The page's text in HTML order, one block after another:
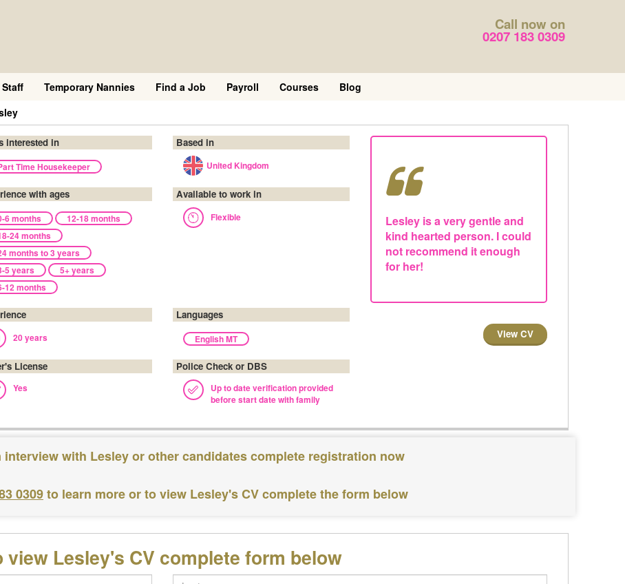
Call now on
0207 183 0309
Temporary Nannies Find a Job Payroll Courses
Blog
Lesley is a very gentle and
kind hearted person. I could
not recommend it enough
for her!
View CV
interested in
Time Housekeeper
Based in
United Kingdom
with ages
6 months
12-18 months
24 months
months to 3 years
5 years
5+ years
12 months
Available to work in
Flexible
20 years
Languages
English MT
License
Yes
Police Check or DBS
Up to date verification provided
before start date with family
interview with Lesley or other candidates complete registration now
0309to learn more or to view Lesley's CV complete the form below
view Lesley's CV complete form below
Last